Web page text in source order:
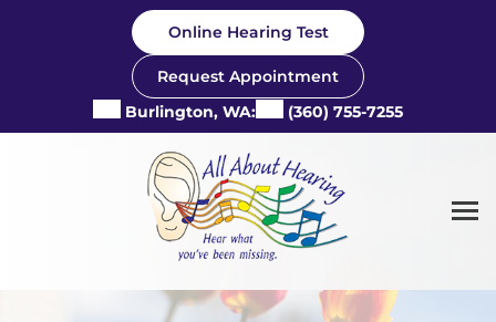
Online Hearing Test
Request Appointment
Burlington, WA:
(360) 755-7255